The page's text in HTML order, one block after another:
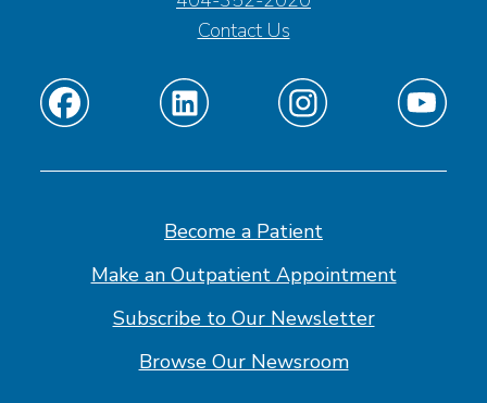
Contact Us
Find
on
Find
on
Find
on
Find
on
Become a Patient
Make an Outpatient Appointment
Subscribe to Our Newsletter
Browse Our Newsroom